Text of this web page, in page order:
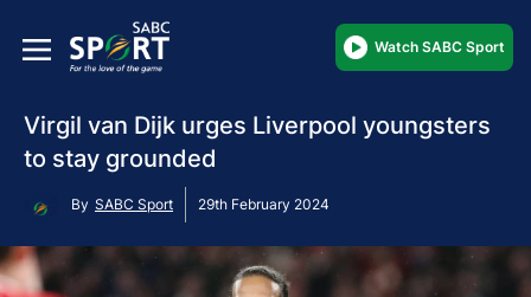
Watch SABC Sport
Virgil van Dijk urges Liverpool youngsters
to stay grounded
By SABC Sport 29th February 2024